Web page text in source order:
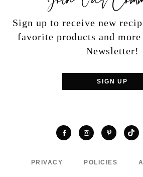
Sign up to receive new
favorite products and
Newsletter!
SIGN UP
FacebookInstagramPinterest
PRIVACY POLICIES